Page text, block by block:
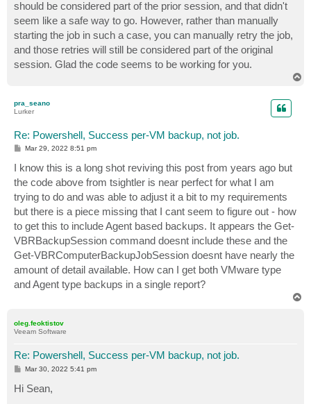
should be considered part of the prior session, and that didn't
seem like a safe way to go. However, rather than manually
starting the job in such a case, you can manually retry the job,
and those retries will still be considered part of the original
session. Glad the code seems to be working for you.
pra_seano
Lurker
Re: Powershell, Success per-VM backup, not job.
P
s
t
Mar 29, 2022 8:51 pm
I know this is a long shot reviving this post from years ago but
the code above from tsightler is near perfect for what I am
trying to do and was able to adjust it a bit to my requirements
but there is a piece missing that I cant seem to figure out - how
to get this to include Agent based backups. It appears the Get-
VBRBackupSession command doesnt include these and the
Get-VBRComputerBackupJobSession doesnt have nearly the
amount of detail available. How can I get both VMware type
and Agent type backups in a single report?
oleg.feoktistov
Veeam Software
Re: Powershell, Success per-VM backup, not job.
P
s
t
Mar 30, 2022 5:41 pm
Hi Sean,